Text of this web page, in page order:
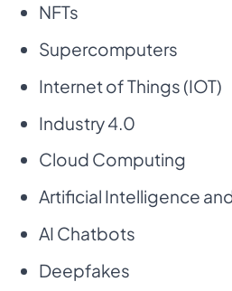
NFTs
Supercomputers
Internet of Things (IOT)
Industry 4.0
Cloud Computing
Artificial Intelligence
AI Chatbots
Deepfakes